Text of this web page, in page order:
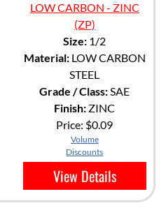
LOW CARBON - ZINC
(ZP)
Size: 1/2
Material:LOW CARBON
STEEL
Grade / Class:SAE
Finish: ZINC
Price: $0.09
Volume
Discounts
View Details